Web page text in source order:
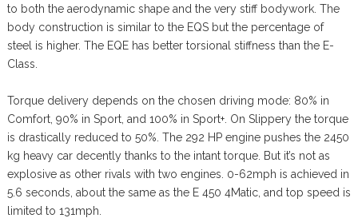
to both the aerodynamic shape and the very stiff bodywork. The
body construction is similar to the EQS but the percentage of
steel is higher. The EQE has better torsional stiffness than the E-
Class.
Torque delivery depends on the chosen driving mode: 80% in
Comfort, 90% in Sport, and 100% in Sport+. On Slippery the torque
is drastically reduced to 50%. The 292 HP engine pushes the 2450
kg heavy car decently thanks to the intant torque. But it’s not as
explosive as other rivals with two engines. 0-62mph is achieved in
5.6 seconds, about the same as the E 450 4Matic, and top speed is
limited to 131mph.